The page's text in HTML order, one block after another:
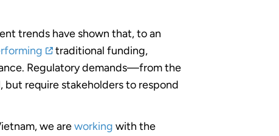
trends have shown that, to an
traditional funding,
Regulatory demands—from the
require stakeholders to respond
we areworking with the